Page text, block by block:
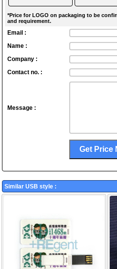
*Price for LOGO on packaging to be
and requirement.
Email :
Name :
Company :
Contact no. :
Message :
Similar USB style :